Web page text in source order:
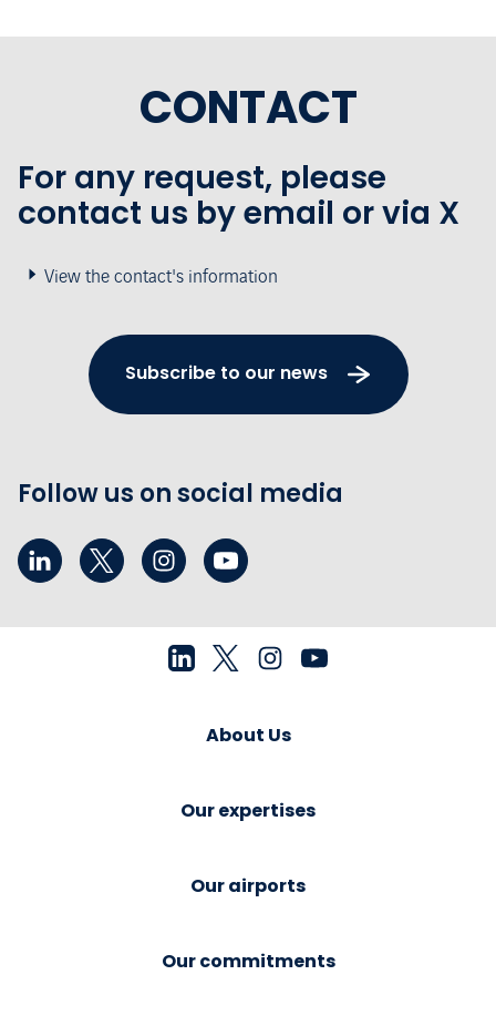
CONTACT
For any request, please
contact us by email or via X
View the contact's information
Subscribe to our news
Follow us on social media
About Us
Our expertises
Our airports
Our commitments